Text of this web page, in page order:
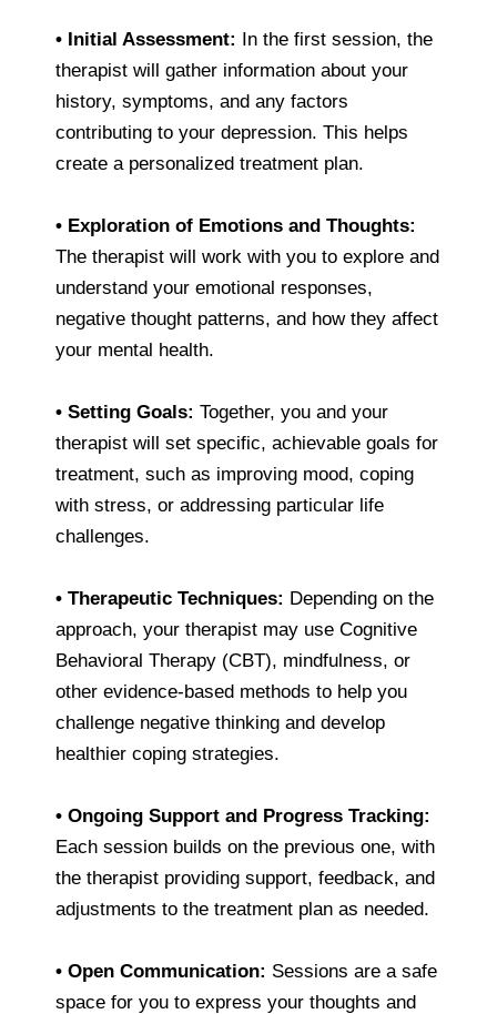
• Initial Assessment: In the first session, the
therapist will gather information about your
history, symptoms, and any factors
contributing to your depression. This helps
create a personalized treatment plan.
• Exploration of Emotions and Thoughts:
The therapist will work with you to explore and
understand your emotional responses,
negative thought patterns, and how they affect
your mental health.
• Setting Goals: Together, you and your
therapist will set specific, achievable goals for
treatment, such as improving mood, coping
with stress, or addressing particular life
challenges.
• Therapeutic Techniques: Depending on the
approach, your therapist may use Cognitive
Behavioral Therapy (CBT), mindfulness, or
other evidence-based methods to help you
challenge negative thinking and develop
healthier coping strategies.
• Ongoing Support and Progress Tracking:
Each session builds on the previous one, with
the therapist providing support, feedback, and
adjustments to the treatment plan as needed.
• Open Communication: Sessions are a safe
space for you to express your thoughts and